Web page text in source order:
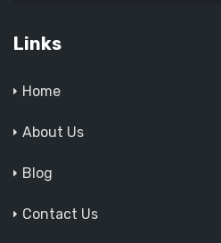
Links
Home
About Us
Blog
Contact Us